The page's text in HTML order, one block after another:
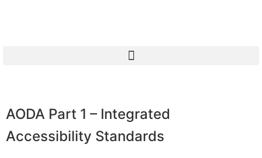
AODA Part 1 – Integrated
Accessibility Standards